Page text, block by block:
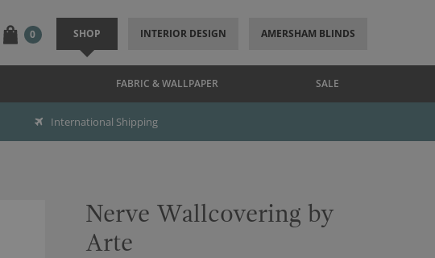
0 SHOP INTERIOR DESIGN AMERSHAM BLINDS
FABRIC & WALLPAPER SALE
International Shipping
Nerve Wallcovering by
Arte